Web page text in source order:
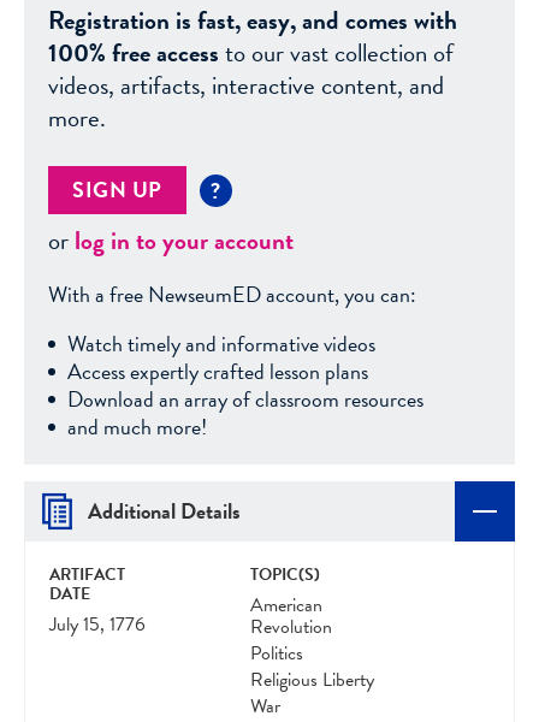
Registration is fast, easy, and comes with
100% free accessto our vast collection of
videos, artifacts, interactive content, and
more.
SIGN UP ?
orlog in to your account
With a free NewseumED account, you can:
Watch timely and informative videos
Access expertly crafted lesson plans
Download an array of classroom resources
and much more!
Additional Details
ARTIFACT
DATE
July 15, 1776
TOPIC(S)
American
Revolution
Politics
Religious Liberty
War